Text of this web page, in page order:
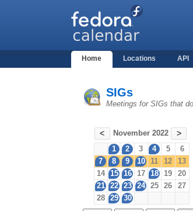
Home Locations API
SIGs
Meetings for SIGs that
< November 2022 >
1 2 3 4 5
6
7
8 9 10 11 12
13
14 15 16 17 18 19
20
21 22 23 24 25 26
27
28 29 30